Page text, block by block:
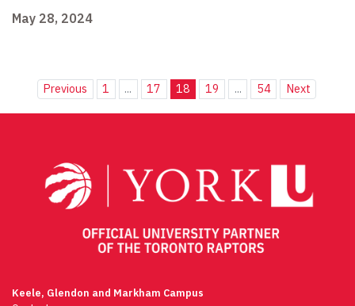
May 28, 2024
Previous 1 ... 17 18 19 ... 54 Next
Keele, Glendon and Markham Campus